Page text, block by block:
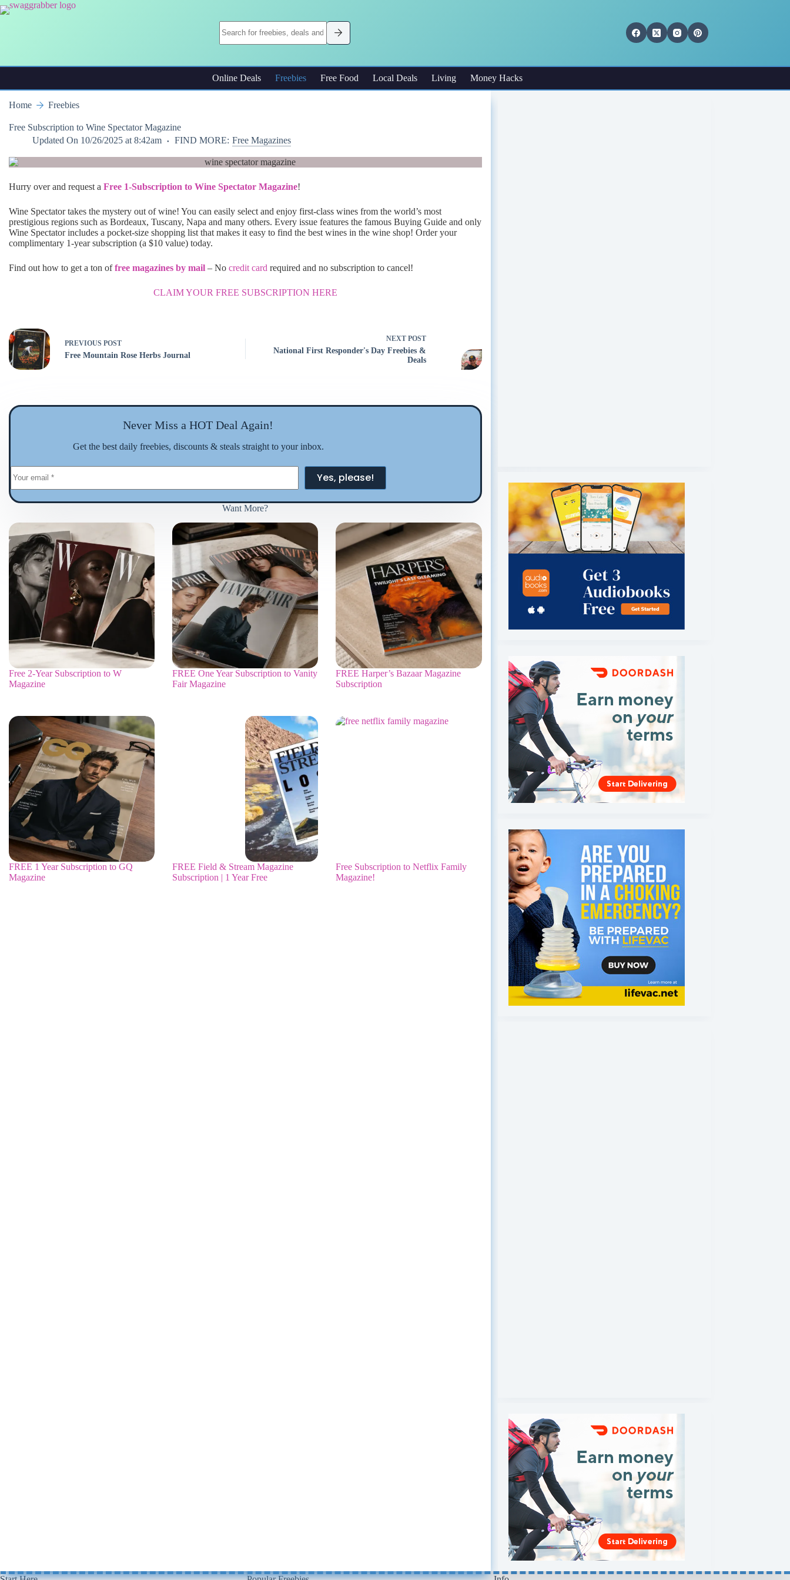
Skip
to
Online Deals Freebies Free Food Local Deals Living Money Hacks
Home Freebies
Free Subscription to Wine Spectator Magazine
Updated On 10/26/2025 at 8:42am FIND MORE: Free Magazines
Hurry over and request a Free 1-Subscription to Wine Spectator Magazine!
Wine Spectator takes the mystery out of wine! You can easily select and enjoy first-class wines from the world’s most
prestigious regions such as Bordeaux, Tuscany, Napa and many others. Every issue features the famous Buying Guide and only
Wine Spectator includes a pocket-size shopping list that makes it easy to find the best wines in the wine shop! Order your
complimentary 1-year subscription (a $10 value) today.
Find out how to get a ton offree magazines by mail – No credit card required and no subscription to cancel!
CLAIM YOUR FREE SUBSCRIPTION HERE
PREVIOUS POST
Free Mountain Rose Herbs Journal
NEXT POST
National First Responder's Day Freebies &
Deals
Never Miss a HOT Deal Again!
Get the best daily freebies, discounts & steals straight to your inbox.
Yes, please!
Want More?
Free 2-Year Subscription to W
Magazine
FREE One Year Subscription to Vanity
Fair Magazine
FREE Harper’s Bazaar Magazine
Subscription
FREE 1 Year Subscription to GQ
Magazine
FREE Field & Stream Magazine
Subscription | 1 Year Free
Free Subscription to Netflix Family
Magazine!